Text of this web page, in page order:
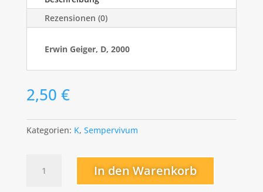
Rezensionen (0)
Erwin Geiger, D, 2000
2,50 €
Kategorien: K, Sempervivum
Menge
In den Warenkorb